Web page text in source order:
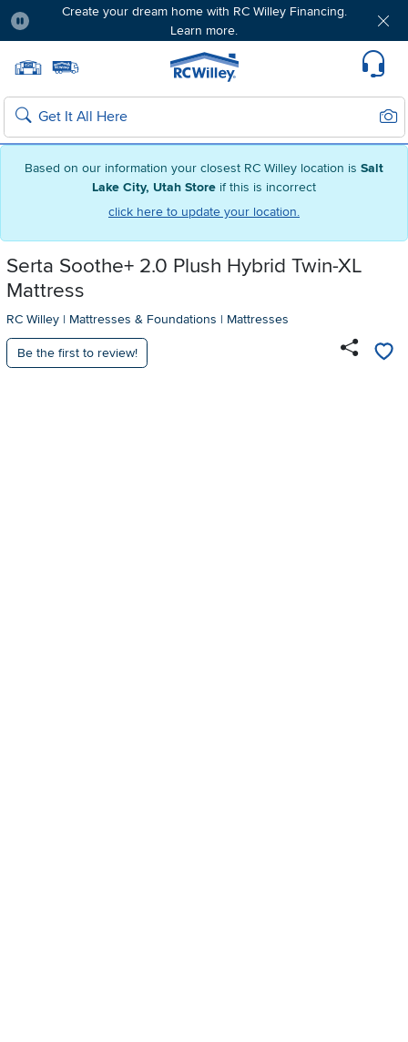
Based on our information your closest RC Willey location is Salt
Lake City, Utah Store if this is incorrect
click here to update your location.
Create your dream home with RC Willey Financing.
Learn more.
Home page
Search
Serta Soothe+ 2.0 Plush Hybrid Twin-XL
Mattress
RC Willey | Mattresses & Foundations | Mattresses
Be the first to review!